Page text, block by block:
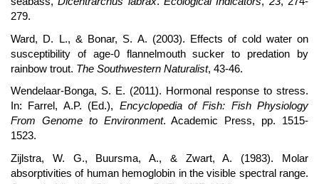
279.
Ward, D. L., & Bonar, S. A. (2003). Effects of cold water on
susceptibility of age-0 flannelmouth sucker to predation by
rainbow trout. The Southwestern Naturalist, 43-46.
Wendelaar-Bonga, S. E. (2011). Hormonal response to stress.
In: Farrel, A.P. (Ed.), Encyclopedia of Fish: Fish Physiology
From Genome to Environment. Academic Press, pp. 1515-
1523.
Zijlstra, W. G., Buursma, A., & Zwart, A. (1983). Molar
absorptivities of human hemoglobin in the visible spectral range.